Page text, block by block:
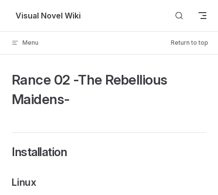
Skip to content
Visual Novel Wiki
Menu Return to top
Rance 02 -The Rebellious
Maidens-
Installation
Linux